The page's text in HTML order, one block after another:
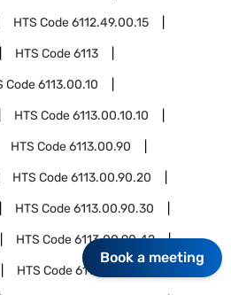
HTS Code6112.49.00.15
HTS Code6113
Code6113.00.10
HTS Code6113.00.10.10
HTS Code6113.00.90
HTS Code6113.00.90.20
HTS Code6113.00.90.30
HTS Code6113.00.90.42
HTS Code6113.00.90.52
Book a meeting